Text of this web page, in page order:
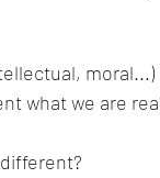
what we are